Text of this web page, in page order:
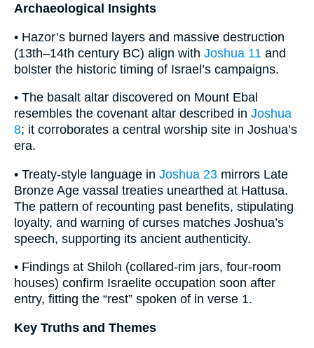
Archaeological Insights
• Hazor’s burned layers and massive destruction
(13th–14th century BC) align with Joshua 11 and
bolster the historic timing of Israel’s campaigns.
• The basalt altar discovered on Mount Ebal
resembles the covenant altar described in Joshua
8; it corroborates a central worship site in Joshua’s
era.
• Treaty-style language in Joshua 23 mirrors Late
Bronze Age vassal treaties unearthed at Hattusa.
The pattern of recounting past benefits, stipulating
loyalty, and warning of curses matches Joshua’s
speech, supporting its ancient authenticity.
• Findings at Shiloh (collared-rim jars, four-room
houses) confirm Israelite occupation soon after
entry, fitting the “rest” spoken of in verse 1.
Key Truths and Themes